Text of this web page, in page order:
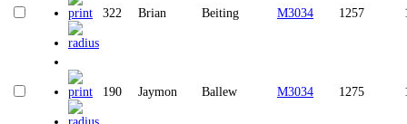
322 Brian Beiting M3034 1257
190 Jaymon Ballew M3034 1275